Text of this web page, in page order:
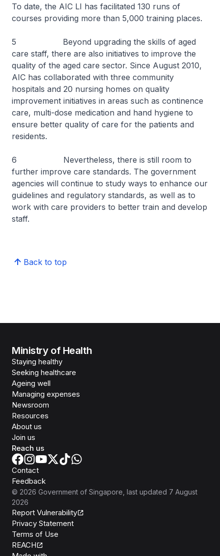
To date, the AIC LI has facilitated 130 runs of
courses providing more than 5,000 training places.
5 Beyond upgrading the skills of aged
care staff, there are also initiatives to improve the
quality of the aged care sector. Since August 2010,
AIC has collaborated with three community
hospitals and 20 nursing homes on quality
improvement initiatives in areas such as continence
care, multi-dose medication and hand hygiene to
ensure better quality of care for the patients and
residents.
6 Nevertheless, there is still room to
further improve care standards. The government
agencies will continue to study ways to enhance our
guidelines and regulatory standards, as well as to
work with care providers to better train and develop
staff.
Back to top
Ministry of Health
Staying healthy
Seeking healthcare
Ageing well
Managing expenses
Newsroom
Resources
About us
Join us
Reach us
Contact
Feedback
© 2026 Government of Singapore , last updated 7 August
2026
Report Vulnerability
Privacy Statement
Terms of Use
REACH